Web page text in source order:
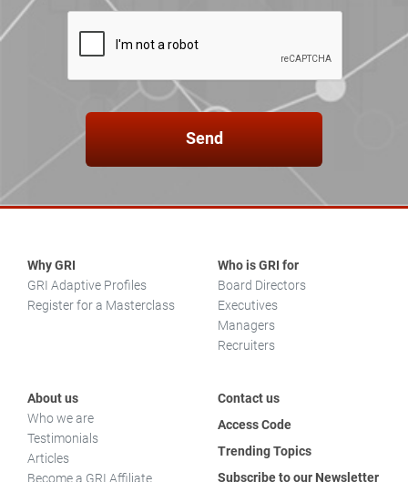
Send
Why GRI
GRI Adaptive Profiles
Register for a Masterclass
Who is GRI for
Board Directors
Executives
Managers
Recruiters
About us
Who we are
Testimonials
Articles
Become a GRI Affiliate
Contact us
Access Code
Trending Topics
Subscribe to our Newsletter